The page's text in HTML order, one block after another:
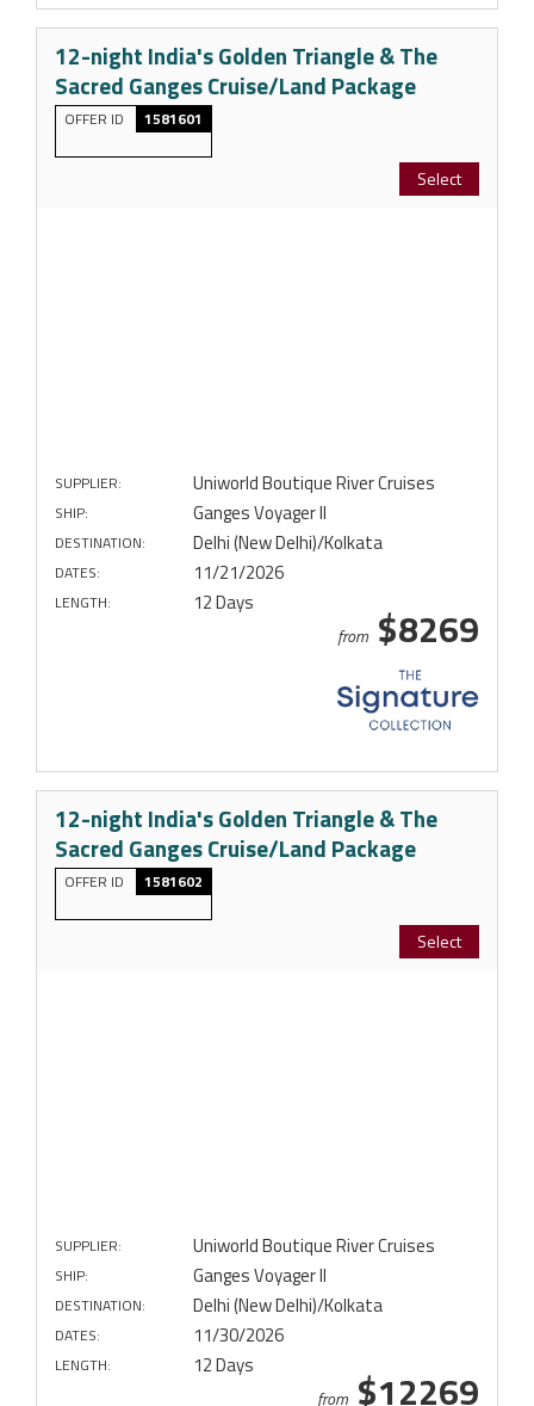
12-night India's Golden Triangle & The
Sacred Ganges Cruise/Land Package
OFFER ID 1581601
Select
SUPPLIER: Uniworld Boutique River Cruises
SHIP: Ganges Voyager II
DESTINATION: Delhi (New Delhi)/Kolkata
DATES: 11/21/2026
LENGTH: 12 Days
from $8269
12-night India's Golden Triangle & The
Sacred Ganges Cruise/Land Package
OFFER ID 1581602
Select
SUPPLIER: Uniworld Boutique River Cruises
SHIP: Ganges Voyager II
DESTINATION: Delhi (New Delhi)/Kolkata
DATES: 11/30/2026
LENGTH: 12 Days
from $12269